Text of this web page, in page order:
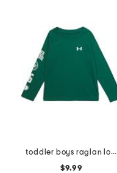
toddler boys raglan long sleeve tee
$9.99